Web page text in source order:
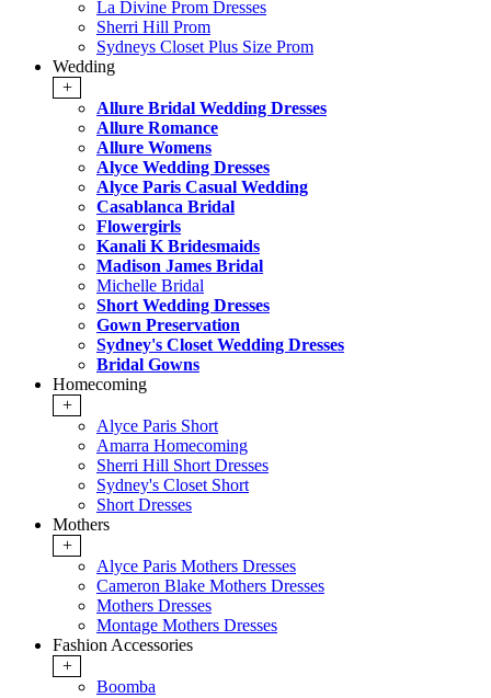
La Divine Prom Dresses
Sherri Hill Prom
Sydneys Closet Plus Size Prom
Wedding
+
Allure Bridal Wedding Dresses
Allure Romance
Allure Womens
Alyce Wedding Dresses
Alyce Paris Casual Wedding
Casablanca Bridal
Flowergirls
Kanali K Bridesmaids
Madison James Bridal
Michelle Bridal
Short Wedding Dresses
Gown Preservation
Sydney's Closet Wedding Dresses
Bridal Gowns
Homecoming
+
Alyce Paris Short
Amarra Homecoming
Sherri Hill Short Dresses
Sydney's Closet Short
Short Dresses
Mothers
+
Alyce Paris Mothers Dresses
Cameron Blake Mothers Dresses
Mothers Dresses
Montage Mothers Dresses
Fashion Accessories
+
Boomba